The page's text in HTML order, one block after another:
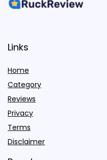
Links
Home
Category
Reviews
Privacy
Terms
Disclaimer